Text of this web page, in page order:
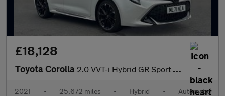
£18,128
Toyota Corolla 2.0 VVT-i Hybrid GR Sport 5dr CVT
2021 • 25,672 miles • Hybrid • Automatic